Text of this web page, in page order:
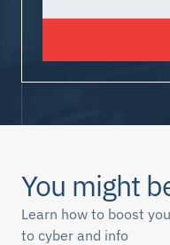
You might
Learn how to boost
to cyber and info